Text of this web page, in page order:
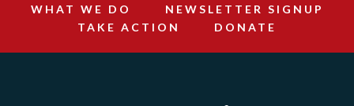
WHAT WE DO
NEWSLETTER SIGNUP
TAKE ACTION
DONATE